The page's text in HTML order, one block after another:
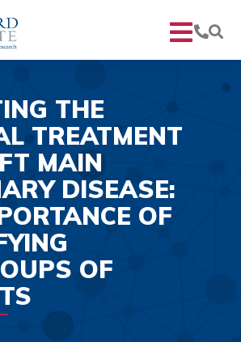
THE
TREATMENT
MAIN
DISEASE:
OF
OF